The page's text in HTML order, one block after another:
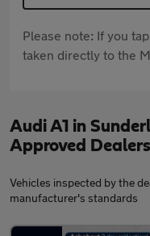
Please note: If you
taken directly to the
Audi A1 in
Approved Dealers
Vehicles inspected by the
manufacturer's standards